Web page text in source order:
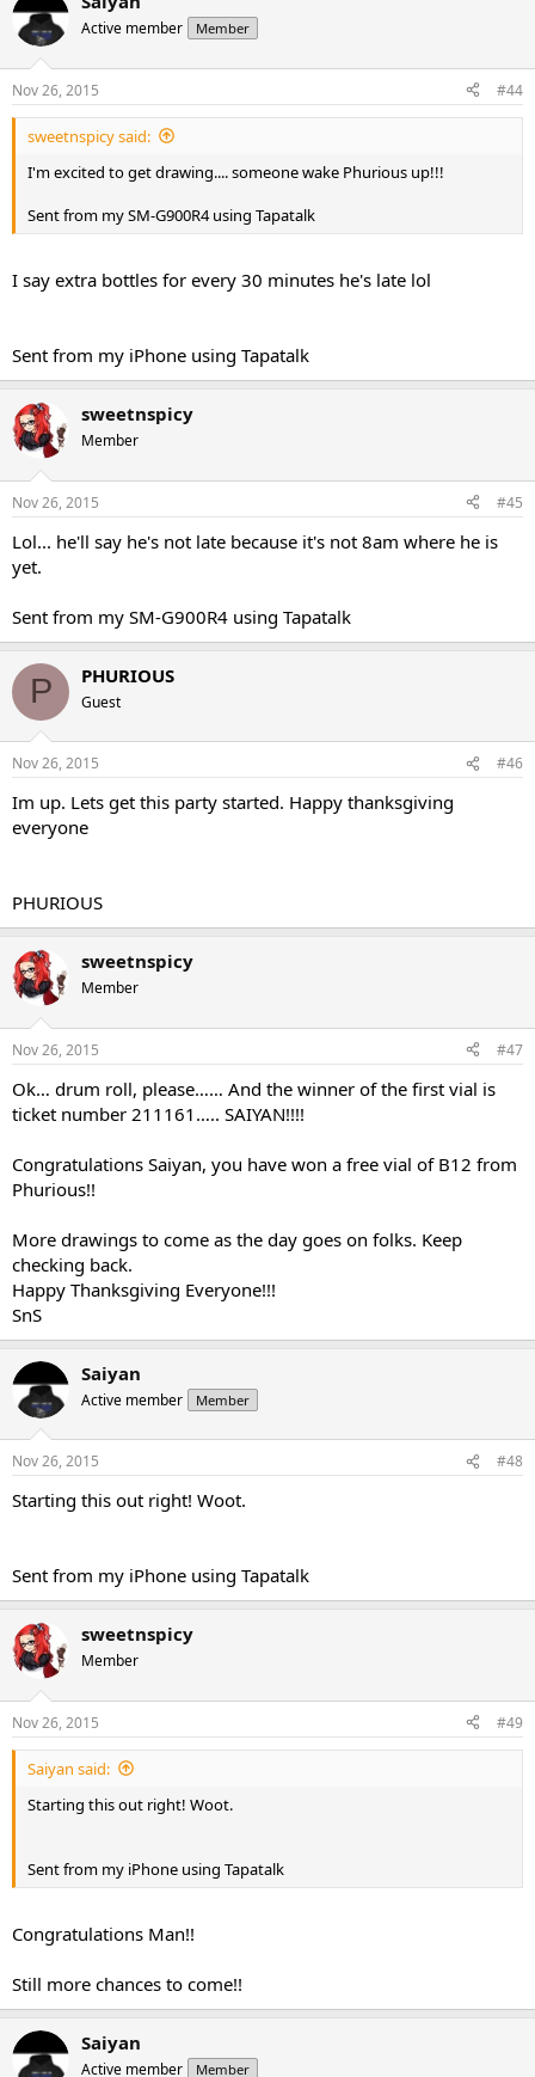
Active member Member
Nov 26, 2015 #44
sweetnspicy said:
I'm excited to get drawing.... someone wake Phurious up!!!
Sent from my SM-G900R4 using Tapatalk
I say extra bottles for every 30 minutes he's late lol
Sent from my iPhone using Tapatalk
sweetnspicy
Member
Nov 26, 2015 #45
Lol... he'll say he's not late because it's not 8am where he is
yet.
Sent from my SM-G900R4 using Tapatalk
P PHURIOUS
Guest
Nov 26, 2015 #46
Im up. Lets get this party started. Happy thanksgiving
everyone
PHURIOUS
sweetnspicy
Member
Nov 26, 2015 #47
Ok… drum roll, please…… And the winner of the first vial is
ticket number 211161….. SAIYAN!!!!
Congratulations Saiyan, you have won a free vial of B12 from
Phurious!!
More drawings to come as the day goes on folks. Keep
checking back.
Happy Thanksgiving Everyone!!!
SnS
Saiyan
Active member Member
Nov 26, 2015 #48
Starting this out right! Woot.
Sent from my iPhone using Tapatalk
sweetnspicy
Member
Nov 26, 2015 #49
Saiyan said:
Starting this out right! Woot.
Sent from my iPhone using Tapatalk
Congratulations Man!!
Still more chances to come!!
Saiyan
Active member Member